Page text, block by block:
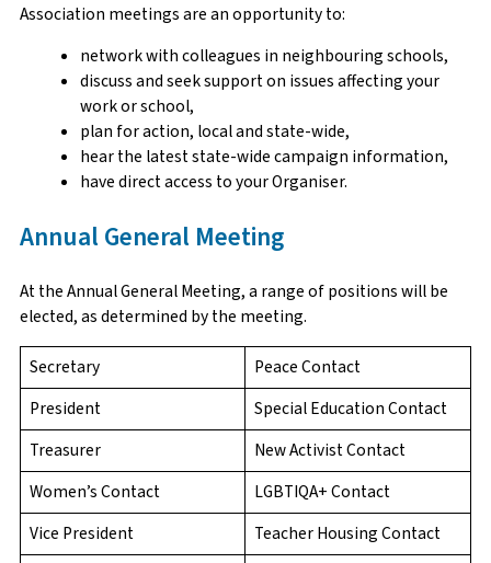
Association meetings are an opportunity to:
network with colleagues in neighbouring schools,
discuss and seek support on issues affecting your
work or school,
plan for action, local and state-wide,
hear the latest state-wide campaign information,
have direct access to your Organiser.
Annual General Meeting
At the Annual General Meeting, a range of positions will be
elected, as determined by the meeting.
Secretary
Peace Contact
President
Special Education Contact
Treasurer
New Activist Contact
Women’s Contact
LGBTIQA+ Contact
Vice President
Teacher Housing Contact